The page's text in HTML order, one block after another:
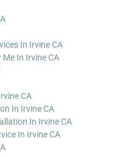
In Irvine CA
In Irvine CA
CA
In Irvine CA
In Irvine CA
In Irvine CA